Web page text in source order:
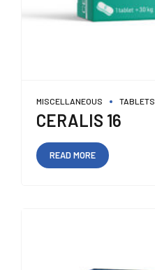
MISCELLANEOUS TABLETS
CERALIS 16
READ MORE